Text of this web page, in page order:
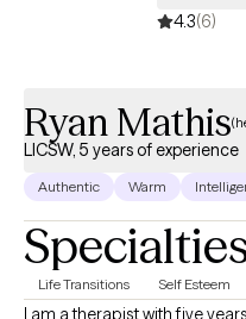
4.3(6)
Ryan Mathis
LICSW, 5 years of experience
Authentic Warm
Life Transitions Self Esteem
I am a therapist with five